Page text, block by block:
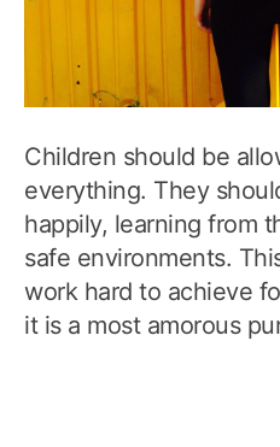
Children should be
everything. They
happily, learning from
safe environments.
work hard to achieve
it is a most amorous